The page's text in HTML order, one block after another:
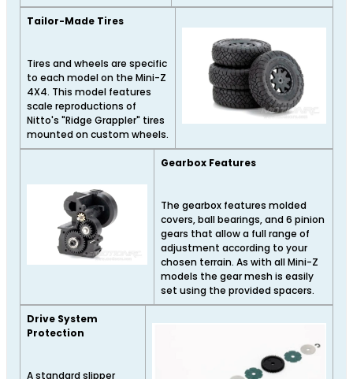
Tailor-Made Tires
Tires and wheels are specific
to each model on the Mini-Z
4X4. This model features
scale reproductions of
Nitto's "Ridge Grappler" tires
mounted on custom wheels.
Gearbox Features
The gearbox features molded
covers, ball bearings, and 6 pinion
gears that allow a full range of
adjustment according to your
chosen terrain. As with all Mini-Z
models the gear mesh is easily
set using the provided spacers.
Drive System
Protection
A standard slipper